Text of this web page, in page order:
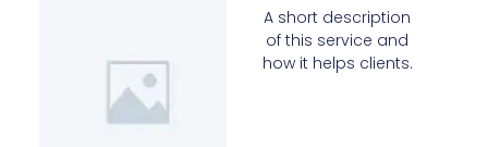
A short description
of this service and
how it helps clients.